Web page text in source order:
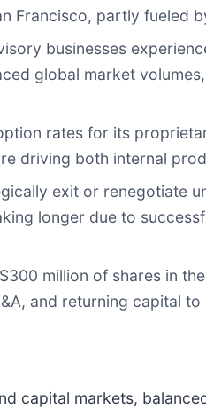
Francisco, partly fueled
businesses
global market
rates for its
driving both internal
exit or renegotiate
longer due to
million of shares in
and returning capital to
capital markets,